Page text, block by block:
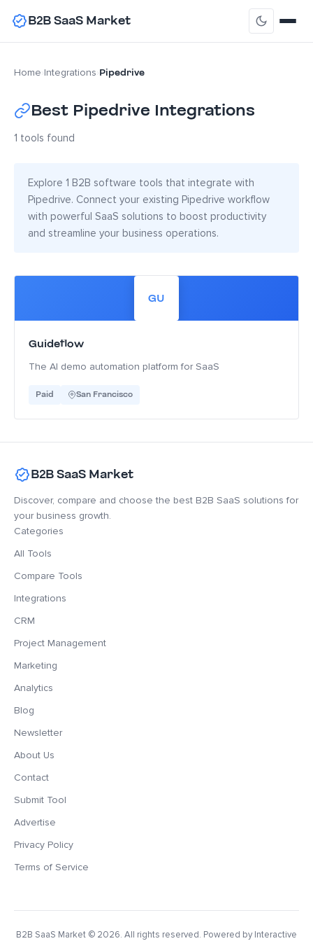
B2B SaaS Market
Home Integrations Pipedrive
Best Pipedrive Integrations
1 tools found
Explore 1 B2B software tools that integrate with
Pipedrive. Connect your existing Pipedrive workflow
with powerful SaaS solutions to boost productivity
and streamline your business operations.
GU
Guideflow
The AI demo automation platform for SaaS
Paid San Francisco
B2B SaaS Market
Discover, compare and choose the best B2B SaaS solutions for
your business growth.
Categories
All Tools
Compare Tools
Integrations
CRM
Project Management
Marketing
Analytics
Blog
Newsletter
About Us
Contact
Submit Tool
Advertise
Privacy Policy
Terms of Service
B2B SaaS Market © 2026. All rights reserved. Powered by Interactive